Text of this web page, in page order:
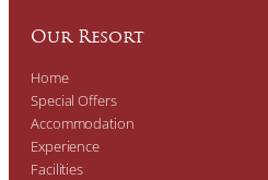
Our Resort
Home
Special Offers
Accommodation
Experience
Facilities